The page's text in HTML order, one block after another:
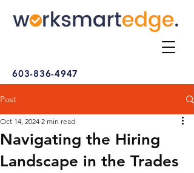
603-836-4947
Post
Navigating the Hiring
Landscape in the Trades
Oct 14, 2024 2 min read